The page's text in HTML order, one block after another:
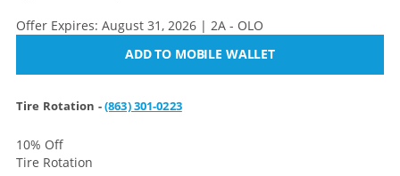
Offer Expires: August 31, 2026 | 2A - OLO
ADD TO MOBILE WALLET
Tire Rotation -(863) 301-0223
10% Off
Tire Rotation